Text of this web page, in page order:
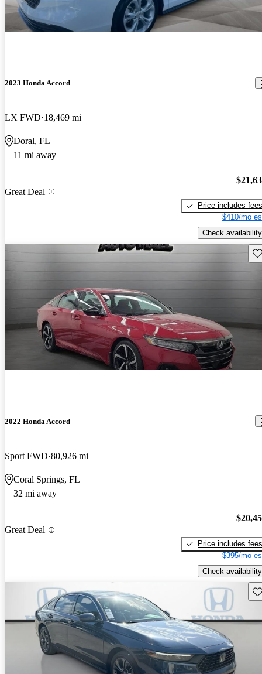
2023 Honda Accord
LX FWD 18,469 mi
Doral, FL
11 mi away
Great Deal
Price includes fees
$410/mo
Check availability
2022 Honda Accord
Sport FWD 80,926 mi
Coral Springs, FL
32 mi away
Great Deal
Price includes fees
$395/mo
Check availability